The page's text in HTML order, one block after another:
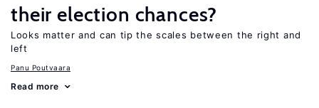
their election chances?
Looks matter and can tip the scales between the right and
left
Panu Poutvaara
Read more